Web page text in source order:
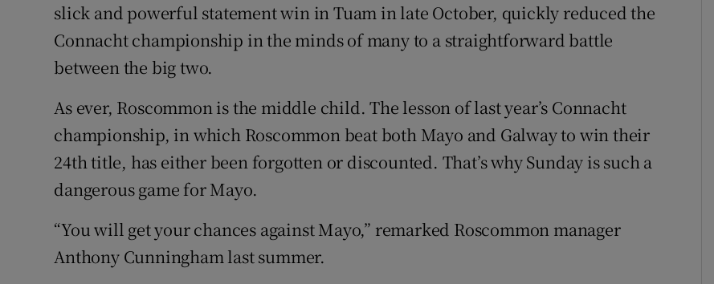
Newsletters
slick and powerful statement win in Tuam in late October, quickly reduced the
Connacht championship in the minds of many to a straightforward battle
between the big two.
As ever, Roscommon is the middle child. The lesson of last year’s Connacht
championship, in which Roscommon beat both Mayo and Galway to win their
24th title, has either been forgotten or discounted. That’s why Sunday is such a
dangerous game for Mayo.
“You will get your chances against Mayo,” remarked Roscommon manager
Anthony Cunningham last summer.